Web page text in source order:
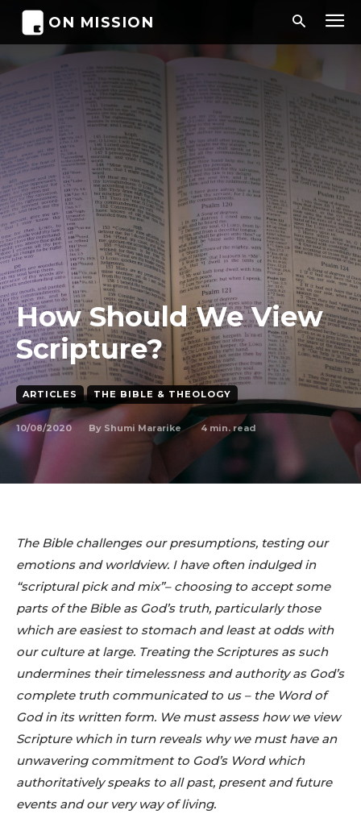
ON MISSION
How Should We View
Scripture?
ARTICLES THE BIBLE & THEOLOGY
10/08/2020 By Shumi Mararike 4 min. read
The Bible challenges our presumptions, testing our
emotions and worldview. I have often indulged in
“scriptural pick and mix”– choosing to accept some
parts of the Bible as God’s truth, particularly those
which are easiest to stomach and least at odds with
our culture at large. Treating the Scriptures as such
undermines their timelessness and authority as God’s
complete truth communicated to us – the Word of
God in its written form. We must assess how we view
Scripture which in turn reveals why we must have an
unwavering commitment to God’s Word which
authoritatively speaks to all past, present and future
events and our very way of living.